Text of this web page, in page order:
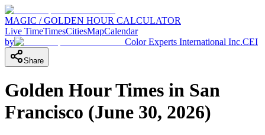
MAGIC / GOLDEN HOUR CALCULATOR
Live TimeTimesCitiesMapCalendar
by
Color Experts International Inc.CEI
Share
Golden Hour Times in San
Francisco (June 30, 2026)